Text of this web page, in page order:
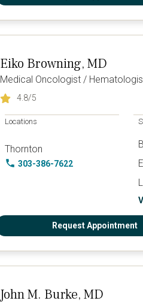
Eiko Browning, MD
Medical Oncologist /
4.8/5
Locations
Thornton
303-386-7622
Request Appointment
John M. Burke, MD